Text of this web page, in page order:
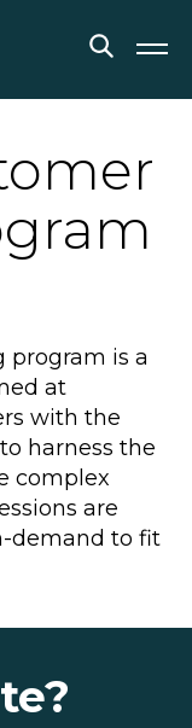
program is a
at
with the
harness the
complex
are
demand to fit